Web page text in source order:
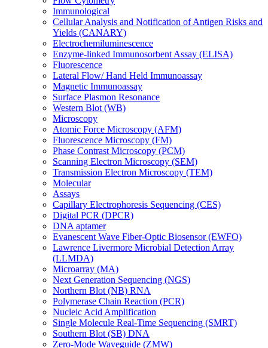
Immunological
Cellular Analysis and Notification of Antigen Risks and
Yields (CANARY)
Electrochemiluminescence
Enzyme-linked Immunosorbent Assay (ELISA)
Fluorescence
Lateral Flow/ Hand Held Immunoassay
Magnetic Immunoassay
Surface Plasmon Resonance
Western Blot (WB)
Microscopy
Atomic Force Microscopy (AFM)
Fluorescence Microscopy (FM)
Phase Contrast Microscopy (PCM)
Scanning Electron Microscopy (SEM)
Transmission Electron Microscopy (TEM)
Molecular
Assays
Capillary Electrophoresis Sequencing (CES)
Digital PCR (DPCR)
DNA aptamer
Evanescent Wave Fiber-Optic Biosensor (EWFO)
Lawrence Livermore Microbial Detection Array
(LLMDA)
Microarray (MA)
Next Generation Sequencing (NGS)
Northern Blot (NB) RNA
Polymerase Chain Reaction (PCR)
Nucleic Acid Amplification
Single Molecule Real-Time Sequencing (SMRT)
Southern Blot (SB) DNA
Zero-Mode Waveguide (ZMW)